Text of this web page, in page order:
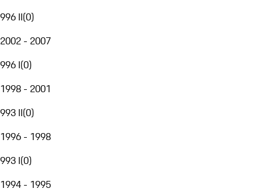
996 II(0)
2002 - 2007
996 I(0)
1998 - 2001
993 II(0)
1996 - 1998
993 I(0)
1994 - 1995